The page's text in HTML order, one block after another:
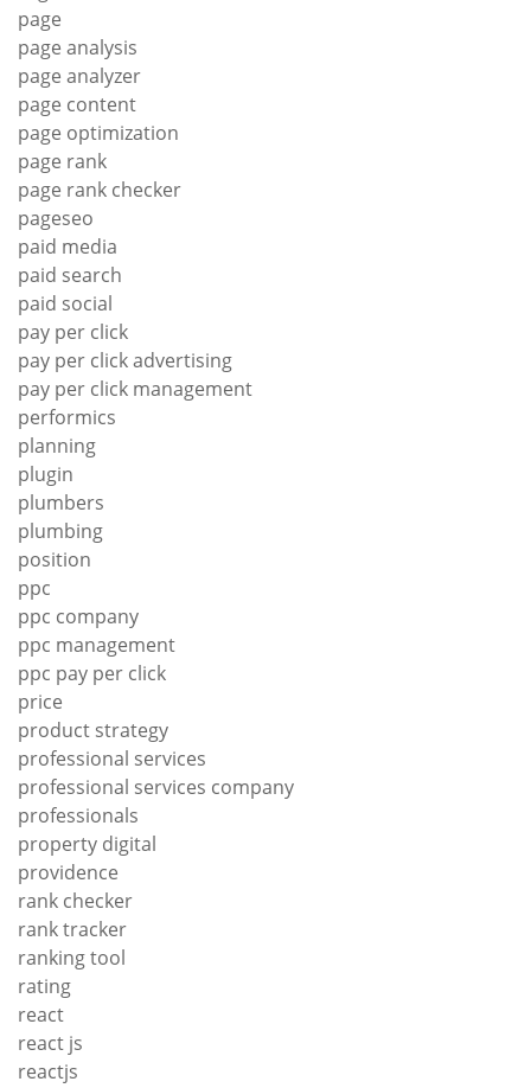
page
page analysis
page analyzer
page content
page optimization
page rank
page rank checker
pageseo
paid media
paid search
paid social
pay per click
pay per click advertising
pay per click management
performics
planning
plugin
plumbers
plumbing
position
ppc
ppc company
ppc management
ppc pay per click
price
product strategy
professional services
professional services company
professionals
property digital
providence
rank checker
rank tracker
ranking tool
rating
react
react js
reactjs